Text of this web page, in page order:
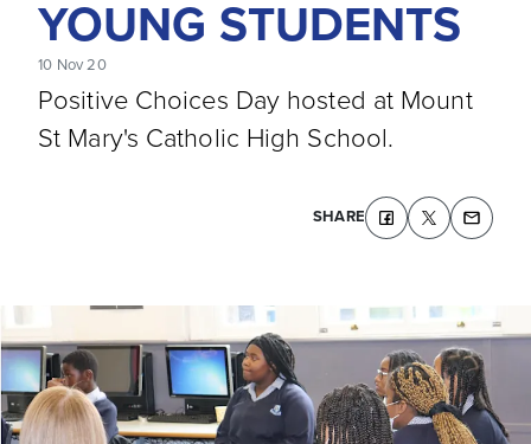
YOUNG STUDENTS
10 Nov 20
Positive Choices Day hosted at Mount
St Mary's Catholic High School.
SHARE